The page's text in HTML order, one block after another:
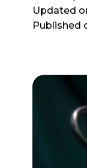
Updated
Published